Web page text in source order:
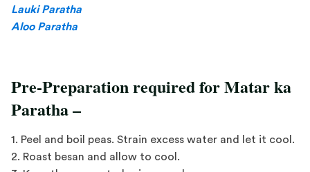
Lauki Paratha
Aloo Paratha
Pre-Preparation required for Matar ka
Paratha –
1. Peel and boil peas. Strain excess water and let it cool.
2. Roast besan and allow to cool.